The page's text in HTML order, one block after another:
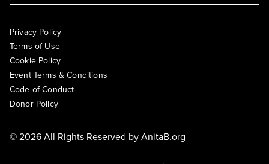
Privacy Policy
Terms of Use
Cookie Policy
Event Terms & Conditions
Code of Conduct
Donor Policy
© 2026 All Rights Reserved byAnitaB.org